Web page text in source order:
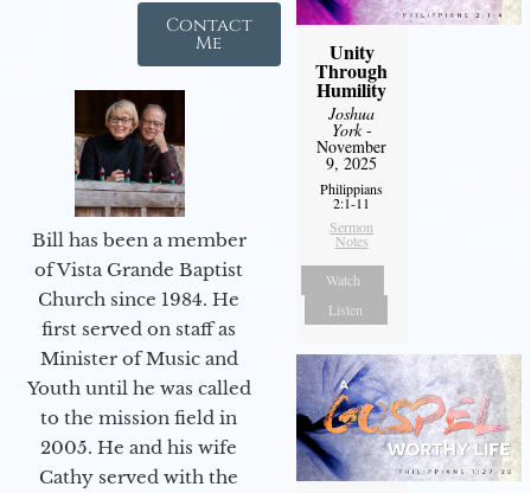
Contact
Me
Bill has been a member
of Vista Grande Baptist
Church since 1984. He
first served on staff as
Minister of Music and
Youth until he was called
to the mission field in
2005. He and his wife
Cathy served with the
Unity
Through
Humility
Joshua
York-
November
9, 2025
Philippians
2:1-11
Sermon
Notes
Watch
Listen